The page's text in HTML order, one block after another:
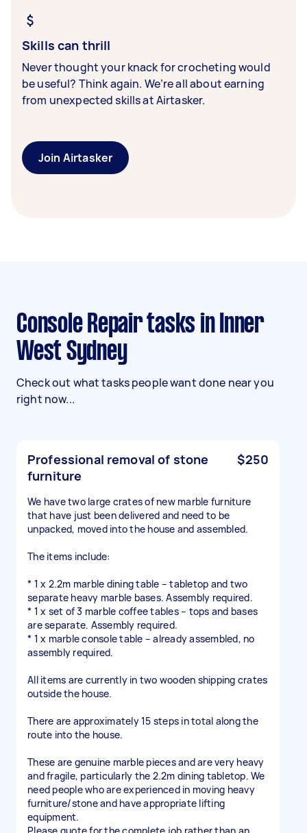
Skills can thrill
Never thought your knack for crocheting would
be useful? Think again. We’re all about earning
from unexpected skills at Airtasker.
Join Airtasker
Console Repair tasks in Inner
West Sydney
Check out what tasks people want done near you
right now...
Professional removal of stone
furniture
$250
We have two large crates of new marble furniture
that have just been delivered and need to be
unpacked, moved into the house and assembled.
The items include:
* 1 x 2.2m marble dining table – tabletop and two
separate heavy marble bases. Assembly required.
* 1 x set of 3 marble coffee tables – tops and bases
are separate. Assembly required.
* 1 x marble console table – already assembled, no
assembly required.
All items are currently in two wooden shipping crates
outside the house.
There are approximately 15 steps in total along the
route into the house.
These are genuine marble pieces and are very heavy
and fragile, particularly the 2.2m dining tabletop. We
need people who are experienced in moving heavy
furniture/stone and have appropriate lifting
equipment.